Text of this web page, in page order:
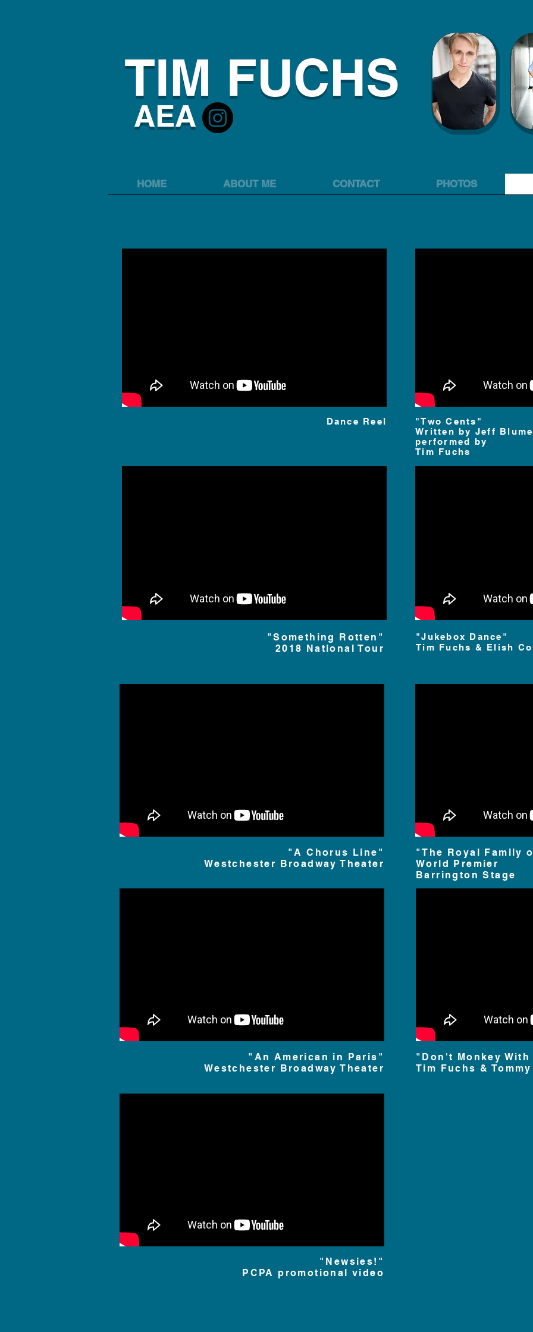
TIM FUCHS
AEA
HOME ABOUT ME CONTACT PHOTOS
Dance Reel
"Something Rotten"
2018 National Tour
"Two Cents"
Written by Jeff
performed by
Tim Fuchs
"Jukebox Dance"
Tim Fuchs & Elish
"A Chorus Line"
Westchester Broadway Theater
"An American in Paris"
Westchester Broadway Theater
"The Royal Family
World Premier
Barrington Stage
"Don't Monkey
Tim Fuchs &
"Newsies!"
PCPA promotional video